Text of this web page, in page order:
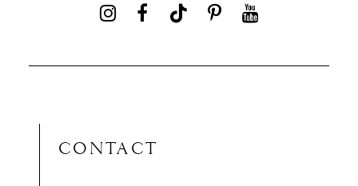
CONTACT